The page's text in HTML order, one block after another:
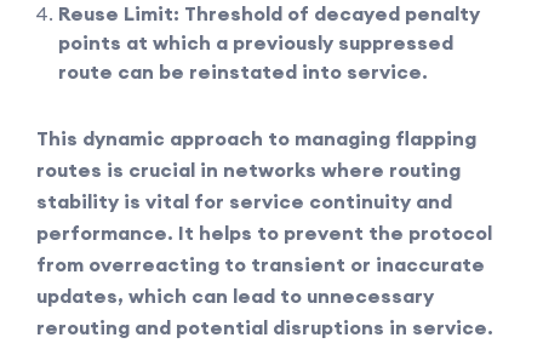
Reuse Limit: Threshold of decayed penalty
points at which a previously suppressed
route can be reinstated into service.
This dynamic approach to managing flapping
routes is crucial in networks where routing
stability is vital for service continuity and
performance. It helps to prevent the protocol
from overreacting to transient or inaccurate
updates, which can lead to unnecessary
rerouting and potential disruptions in service.